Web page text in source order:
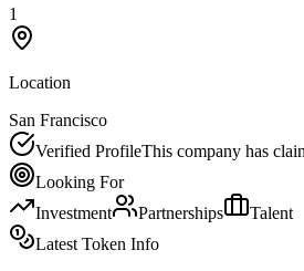
1
Location
San Francisco
Verified ProfileThis company has
Looking For
Investment
Partnerships
Talent
Latest Token Info